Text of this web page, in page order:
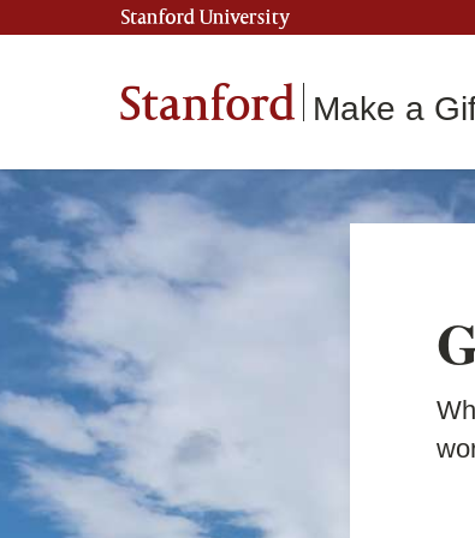
Stanford University
Stanford Make a